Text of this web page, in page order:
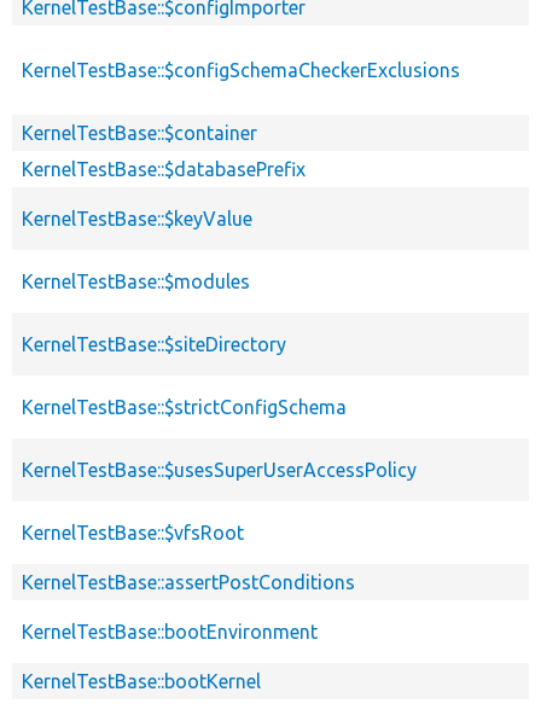
KernelTestBase::$configImporter
KernelTestBase::$configSchemaCheckerExclusions
KernelTestBase::$container
KernelTestBase::$databasePrefix
KernelTestBase::$keyValue
KernelTestBase::$modules
KernelTestBase::$siteDirectory
KernelTestBase::$strictConfigSchema
KernelTestBase::$usesSuperUserAccessPolicy
KernelTestBase::$vfsRoot
KernelTestBase::assertPostConditions
KernelTestBase::bootEnvironment
KernelTestBase::bootKernel